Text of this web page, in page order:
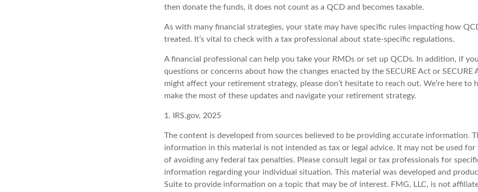
then donate the funds, it does not count as a QCD and becomes taxable.
As with many financial strategies, your state may have specific rules impacting how
treated. It’s vital to check with a tax professional about state-specific regulations.
A financial professional can help you take your RMDs or set up QCDs. In addition, if
questions or concerns about how the changes enacted by the SECURE Act or SECURE
might affect your retirement strategy, please don’t hesitate to reach out. We’re here to
make the most of these updates and navigate your retirement strategy.
1. IRS.gov, 2025
The content is developed from sources believed to be providing accurate information.
information in this material is not intended as tax or legal advice. It may not be used for
of avoiding any federal tax penalties. Please consult legal or tax professionals for
information regarding your individual situation. This material was developed and
Suite to provide information on a topic that may be of interest. FMG, LLC, is not